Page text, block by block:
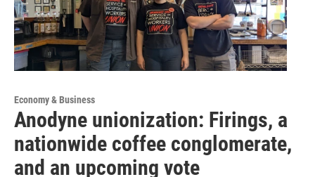
Economy & Business
Anodyne unionization: Firings, a
nationwide coffee conglomerate,
and an upcoming vote